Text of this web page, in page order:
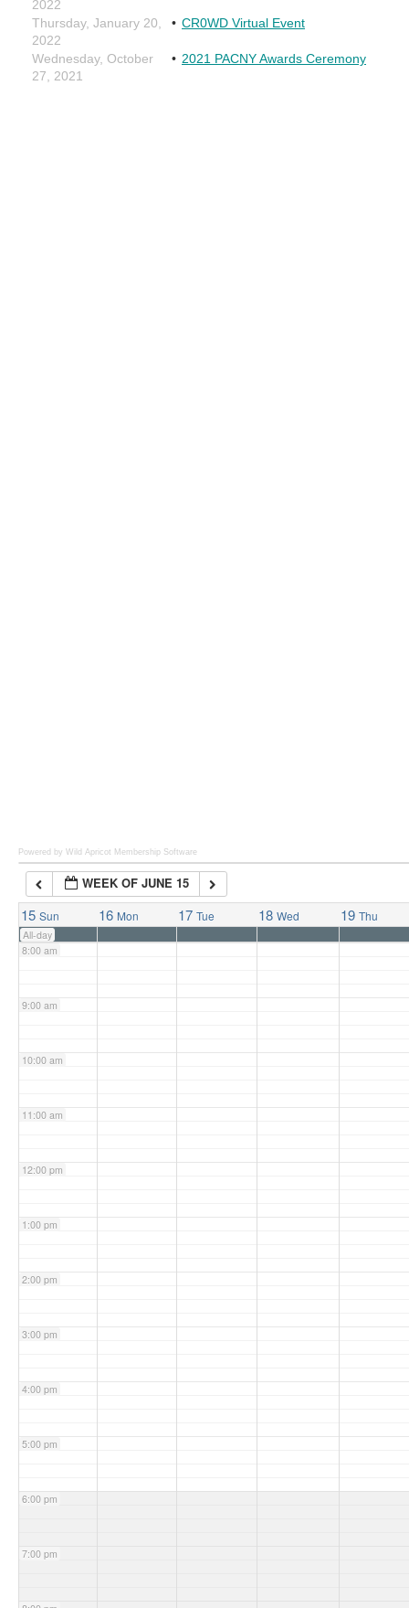
Powered by Wild Apricot Membership Software
WEEK OF JUNE 15
15 Sun 16 Mon 17 Tue 18 Wed 19 Thu
All-day
7:00 am
8:00 am
9:00 am
10:00 am
11:00 am
12:00 pm
1:00 pm
2:00 pm
3:00 pm
4:00 pm
5:00 pm
6:00 pm
7:00 pm